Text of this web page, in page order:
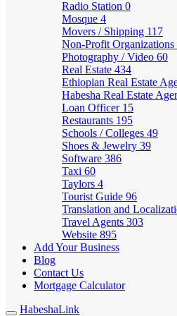
Radio Station 0
Mosque 4
Movers / Shipping 117
Non-Profit Organizations
Photography / Video 60
Real Estate 434
Ethiopian Real Estate
Habesha Real Estate
Loan Officer 15
Restaurants 195
Schools / Colleges 49
Shoes & Jewelry 39
Software 386
Taxi 60
Taylors 4
Tourist Guide 96
Translation and
Travel Agents 303
Website 895
Add Your Business
Blog
Contact Us
Mortgage Calculator
HabeshaLink